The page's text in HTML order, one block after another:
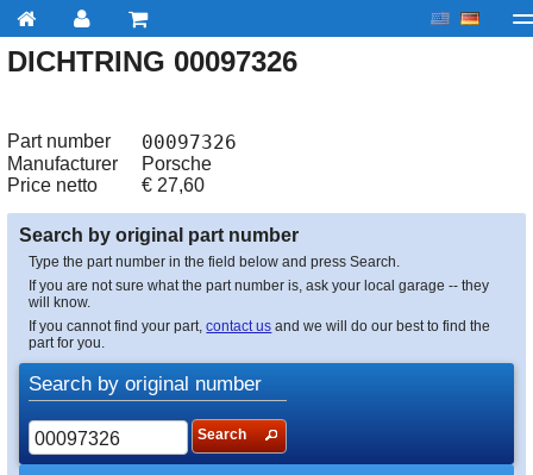
My account Checkout About us
DICHTRING 00097326
Part number 00097326
Manufacturer
Porsche
Price netto
€ 27,60
Search by original part number
Type the part number in the field below and press Search.
If you are not sure what the part number is, ask your local garage -- they
will know.
If you cannot find your part,contact us and we will do our best to find the
part for you.
Search by original number
Search